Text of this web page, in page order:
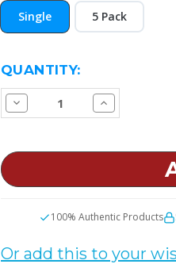
Single 5 Pack
CURRENT
STOCK:
QUANTITY:
Decrease
Quantity
Replacement
Increase
Quantity
100% Authentic Products
Or add this to your